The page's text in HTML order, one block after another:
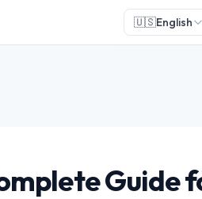
🇺🇸English
Guide